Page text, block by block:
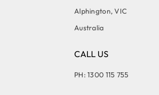
Alphington, VIC
Australia
CALL US
PH: 1300 115 755